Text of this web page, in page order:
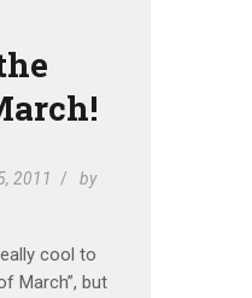
2011
by
cool to
March”, but